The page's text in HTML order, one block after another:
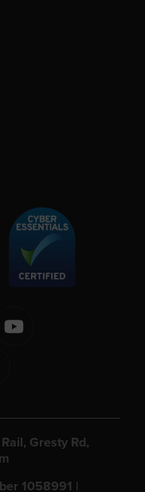
Gresty Rd,
1058991 |